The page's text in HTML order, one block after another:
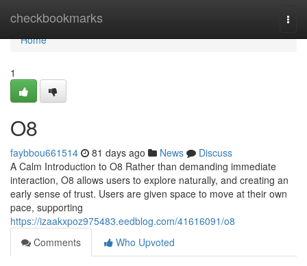
checkbookmarks
Home
Home
1
O8
faybbou661514 81 days ago News
Discuss
A Calm Introduction to O8 Rather than demanding immediate
interaction, O8 allows users to explore naturally, and creating an
early sense of trust. Users are given space to move at their own
pace, supporting
https://izaakxpoz975483.eedblog.com/41616091/o8
Comments
Who Upvoted